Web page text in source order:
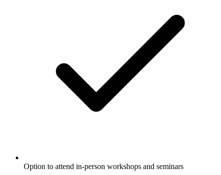
Option to attend in-person workshops and seminars